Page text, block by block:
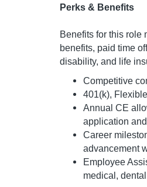
Perks & Benefits
Benefits for this role
benefits, paid time
disability, and life
Competitive
401(k),
Annual CE
application
Career
advancement
Employee
medical,